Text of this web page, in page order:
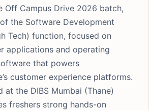
Off Campus Drive 2026 batch,
the Software Development
Tech) function, focused on
applications and operating
that powers
customer experience platforms.
at the DIBS Mumbai (Thane)
freshers strong hands-on